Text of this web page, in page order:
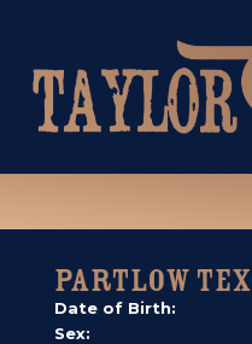
PARTLOW
Date of Birth:
Sex: